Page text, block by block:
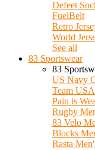
Defeet
FuelBelt
Retro
World
See all
83 Sportswear
83
US Navy
Team
Pain is
Rugby
83 Velo
Blocks
Rasta